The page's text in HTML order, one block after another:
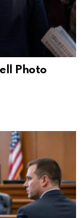
Photo